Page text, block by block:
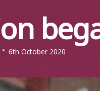
6th October 2020